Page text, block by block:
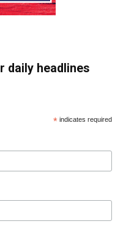
daily headlines
* indicates required